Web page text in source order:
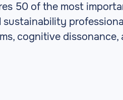
50 of the most
cognitive dissonance,